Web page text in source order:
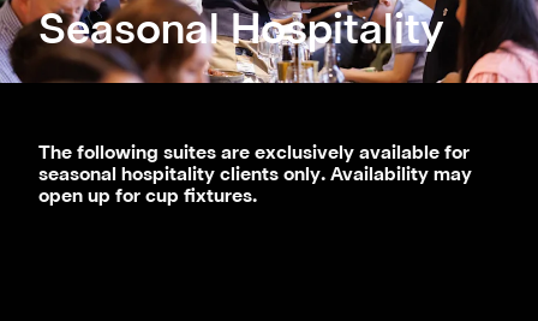
Seasonal Hospitality
he following suites are exclusively available for
seasonal hospitality clients only. Availability may
open up for cup fixtures.